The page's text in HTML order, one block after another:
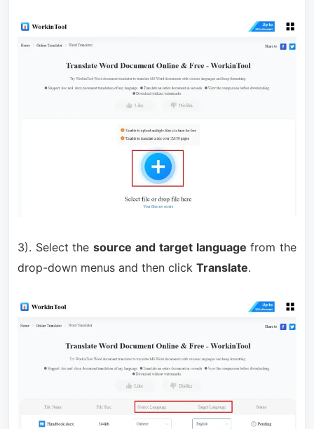
3). Select thesource and target language from the
drop-down menus and then click Translate.